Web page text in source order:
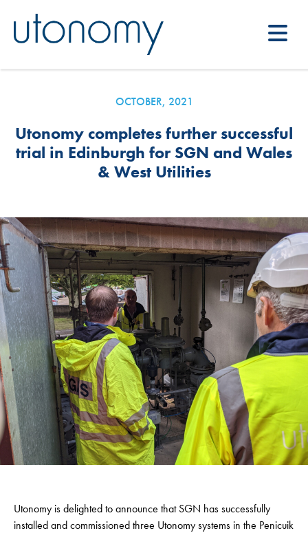
OCTOBER, 2021
Utonomy completes further successful
trial in Edinburgh for SGN and Wales
& West Utilities
Utonomy is delighted to announce that SGN has successfully
installed and commissioned three Utonomy systems in the Penicuik